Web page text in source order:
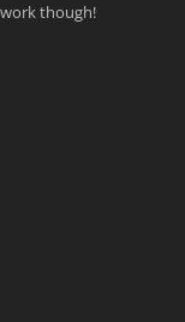
though!